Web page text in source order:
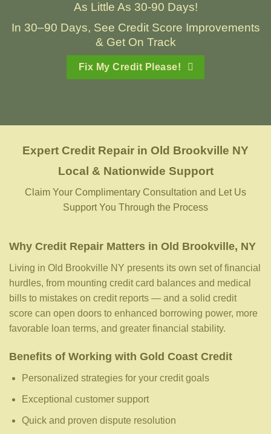
As Little As 30-90 Days!
In 30–90 Days, See Credit Score Improvements
& Get On Track
Fix My Credit Please!
Expert Credit Repair in Old Brookville NY
Local & Nationwide Support
Claim Your Complimentary Consultation and Let Us
Support You Through the Process
Why Credit Repair Matters in Old Brookville, NY
Living in Old Brookville NY presents its own set of financial
hurdles, from mounting credit card balances and medical
bills to mistakes on credit reports — and a solid credit
score can open doors to enhanced borrowing power, more
favorable loan terms, and greater financial stability.
Benefits of Working with Gold Coast Credit
Personalized strategies for your credit goals
Exceptional customer support
Quick and proven dispute resolution